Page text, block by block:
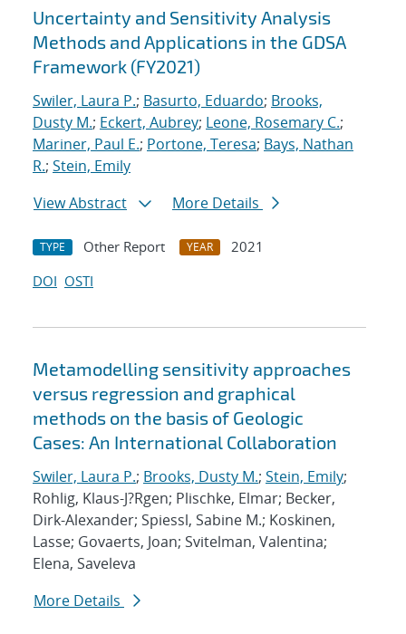
Uncertainty and Sensitivity Analysis
Methods and Applications in the GDSA
Framework (FY2021)
Swiler, Laura P.; Basurto, Eduardo; Brooks,
Dusty M.; Eckert, Aubrey; Leone, Rosemary C.;
Mariner, Paul E.; Portone, Teresa; Bays, Nathan
R.; Stein, Emily
View Abstract
More Details
TYPE Other Report YEAR
2021
DOI OSTI
Metamodelling sensitivity approaches
versus regression and graphical
methods on the basis of Geologic
Cases: An International Collaboration
Swiler, Laura P.; Brooks, Dusty M.; Stein, Emily;
Rohlig, Klaus-J?Rgen; Plischke, Elmar; Becker,
Dirk-Alexander; Spiessl, Sabine M.; Koskinen,
Lasse; Govaerts, Joan; Svitelman, Valentina;
Elena, Saveleva
More Details